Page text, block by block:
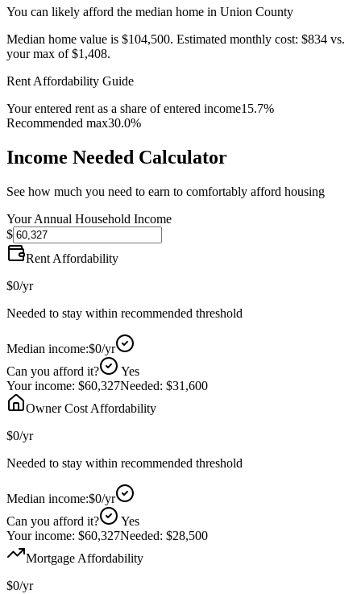
You can likely afford the median home in Union County
Median home value is $104,500. Estimated monthly cost: $834 vs.
your max of$1,408.
Rent Affordability Guide
Your entered rent as a share of entered income15.7%
Recommended max30.0%
Income Needed Calculator
See how much you need to earn to comfortably afford housing
Your Annual Household Income
$
Rent Affordability
$0/yr
Needed to stay within recommended threshold
Median income:$0/yr
Can you afford it?
Yes
Your income: $60,327Needed: $31,600
Owner Cost Affordability
$0/yr
Needed to stay within recommended threshold
Median income:$0/yr
Can you afford it?
Yes
Your income: $60,327Needed: $28,500
Mortgage Affordability
$0/yr